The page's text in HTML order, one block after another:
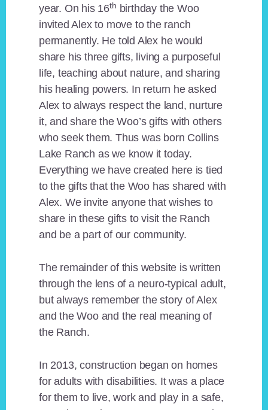
year. On his 16th birthday the Woo
invited Alex to move to the ranch
permanently. He told Alex he would
share his three gifts, living a purposeful
life, teaching about nature, and sharing
his healing powers. In return he asked
Alex to always respect the land, nurture
it, and share the Woo’s gifts with others
who seek them. Thus was born Collins
Lake Ranch as we know it today.
Everything we have created here is tied
to the gifts that the Woo has shared with
Alex. We invite anyone that wishes to
share in these gifts to visit the Ranch
and be a part of our community.
The remainder of this website is written
through the lens of a neuro-typical adult,
but always remember the story of Alex
and the Woo and the real meaning of
the Ranch.
In 2013, construction began on homes
for adults with disabilities. It was a place
for them to live, work and play in a safe,